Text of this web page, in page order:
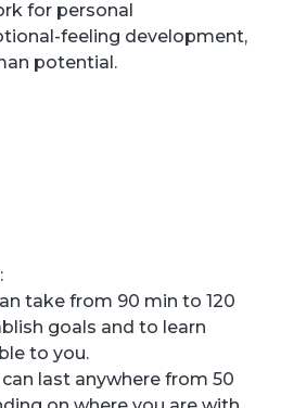
for personal
feeling development,
potential.
take from 90 min to 120
goals and to learn
to you.
last anywhere from 50